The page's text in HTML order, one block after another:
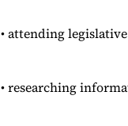
• attending
• researching